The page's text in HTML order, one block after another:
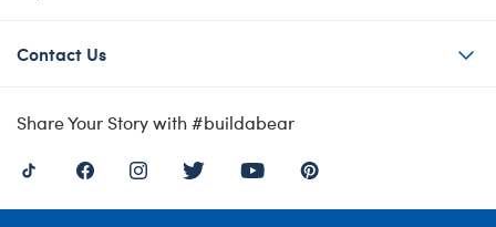
Contact Us
Share Your Story with #buildabear